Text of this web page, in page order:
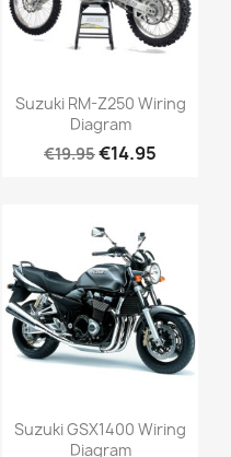
Suzuki RM-Z250 Wiring
Diagram
€19.95€14.95
Suzuki GSX1400 Wiring
Diagram